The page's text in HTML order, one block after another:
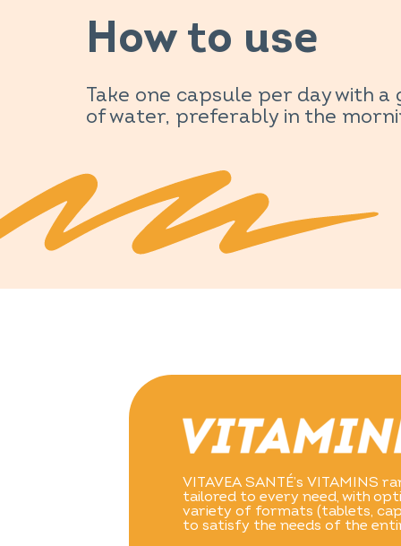
How to use
Take one capsule per day with a
of water, preferably in the
VITAVEA SANTÉ’s VITAMINS
tailored to every need, with
variety of formats (tablets,
to satisfy the needs of the